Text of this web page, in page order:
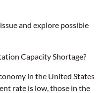
and explore possible
Capacity Shortage?
in the United States
rate is low, those in the